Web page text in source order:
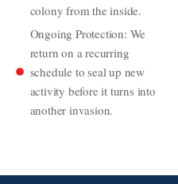
colony from the inside.
Ongoing Protection: We
return on a recurring
schedule to seal up new
activity before it turns into
another invasion.